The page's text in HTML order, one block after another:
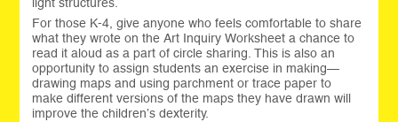
For those K-4, give anyone who feels comfortable to share
what they wrote on the Art Inquiry Worksheet a chance to
read it aloud as a part of circle sharing. This is also an
opportunity to assign students an exercise in making—
drawing maps and using parchment or trace paper to
make different versions of the maps they have drawn will
improve the children’s dexterity.